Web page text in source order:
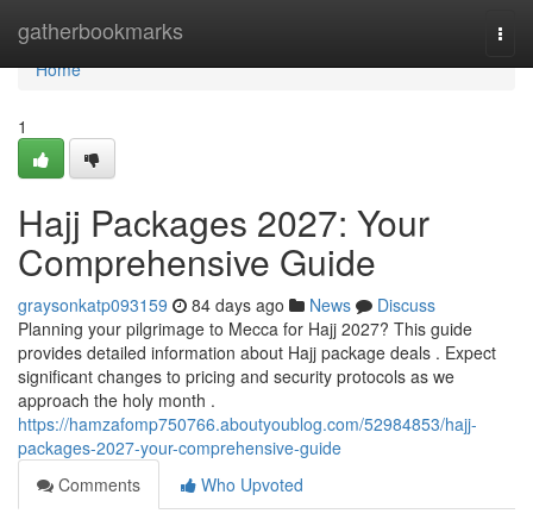
gatherbookmarks
Home
Home
1
Hajj Packages 2027: Your
Comprehensive Guide
graysonkatp093159 84 days ago News
Discuss
Planning your pilgrimage to Mecca for Hajj 2027? This guide
provides detailed information about Hajj package deals . Expect
significant changes to pricing and security protocols as we
approach the holy month .
https://hamzafomp750766.aboutyoublog.com/52984853/hajj-
packages-2027-your-comprehensive-guide
Comments
Who Upvoted